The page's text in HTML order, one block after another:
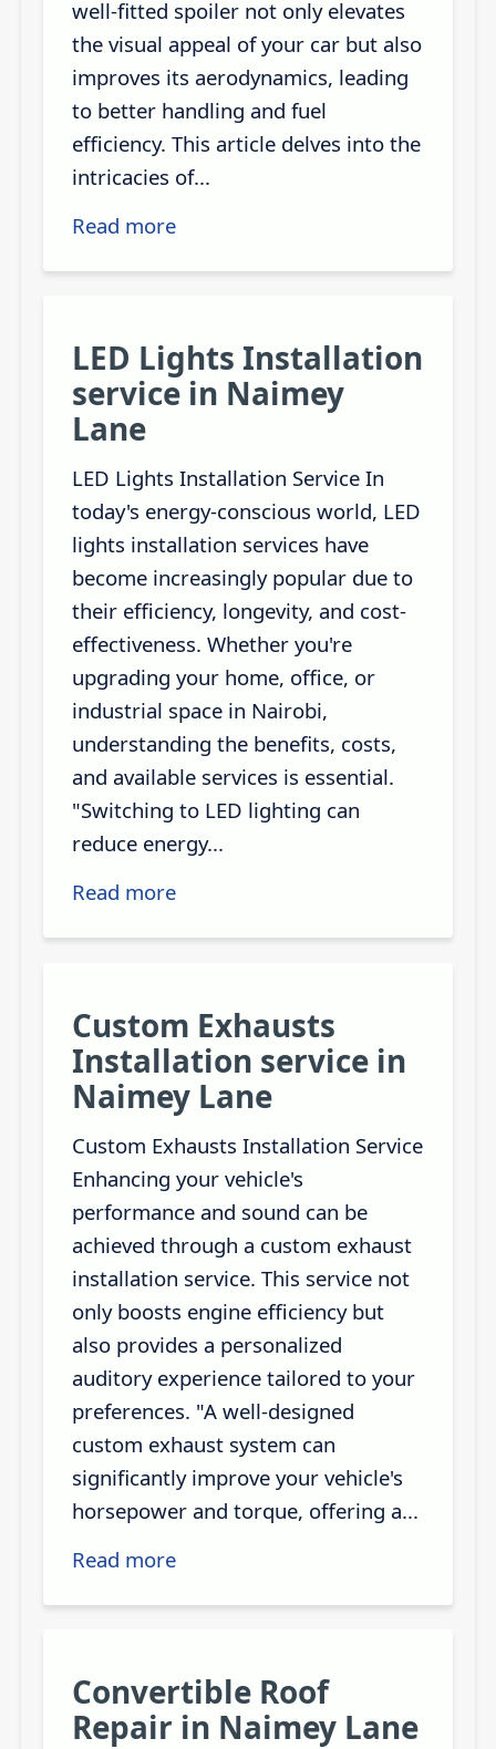
well-fitted spoiler not only elevates
the visual appeal of your car but also
improves its aerodynamics, leading
to better handling and fuel
efficiency. This article delves into the
intricacies of...
Read more
LED Lights Installation
service in Naimey
Lane
LED Lights Installation Service In
today's energy-conscious world, LED
lights installation services have
become increasingly popular due to
their efficiency, longevity, and cost-
effectiveness. Whether you're
upgrading your home, office, or
industrial space in Nairobi,
understanding the benefits, costs,
and available services is essential.
"Switching to LED lighting can
reduce energy...
Read more
Custom Exhausts
Installation service in
Naimey Lane
Custom Exhausts Installation Service
Enhancing your vehicle's
performance and sound can be
achieved through a custom exhaust
installation service. This service not
only boosts engine efficiency but
also provides a personalized
auditory experience tailored to your
preferences. "A well-designed
custom exhaust system can
significantly improve your vehicle's
horsepower and torque, offering a...
Read more
Convertible Roof
Repair in Naimey Lane